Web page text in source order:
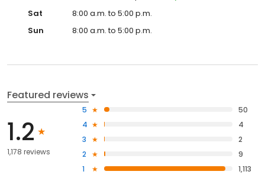
Sat
8:00 a.m. to 5:00 p.m.
Sun
8:00 a.m. to 5:00 p.m.
Featured reviews
1.2
1,178 reviews
5
50
4
4
3
2
2
9
1
1,113